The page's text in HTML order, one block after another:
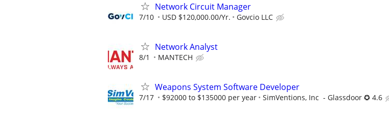
Network Circuit Manager
7/10 USD $120,000.00/Yr. Govcio LLC
Network Analyst
8/1 MANTECH
Weapons System Software Developer
7/17 $92000 to $135000 per year SimVentions, Inc - Glassdoor ✪ 4.6